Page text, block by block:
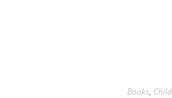
Books,